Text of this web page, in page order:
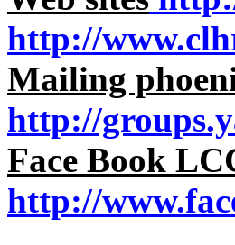
http://
Mailing
http://
Face Book
http://